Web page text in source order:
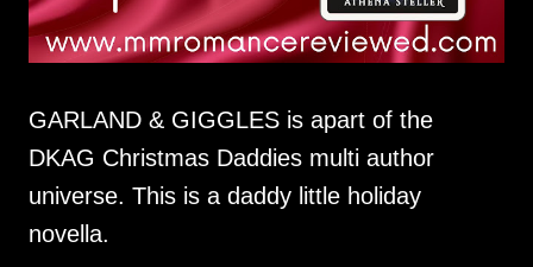
GARLAND & GIGGLES is apart of the
DKAG Christmas Daddies multi author
universe. This is a daddy little holiday
novella.